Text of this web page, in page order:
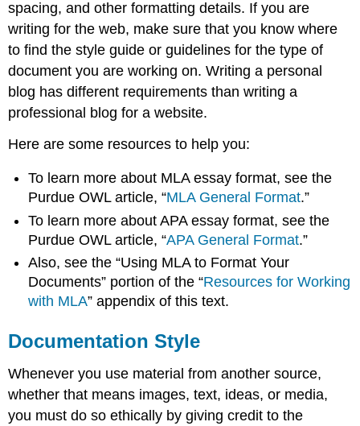
spacing, and other formatting details. If you are
writing for the web, make sure that you know where
to find the style guide or guidelines for the type of
document you are working on. Writing a personal
blog has different requirements than writing a
professional blog for a website.
Here are some resources to help you:
To learn more about MLA essay format, see the
Purdue OWL article, “MLA General Format.”
To learn more about APA essay format, see the
Purdue OWL article, “APA General Format.”
Also, see the “Using MLA to Format Your
Documents” portion of the “Resources for Working
with MLA” appendix of this text.
Documentation Style
Whenever you use material from another source,
whether that means images, text, ideas, or media,
you must do so ethically by giving credit to the